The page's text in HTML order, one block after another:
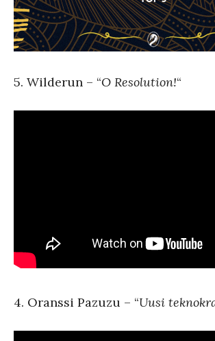
5. Wilderun – “O Resolution!“
4. Oranssi Pazuzu – “Uusi